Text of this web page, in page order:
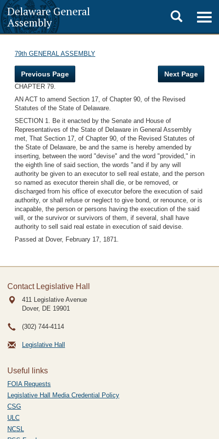
Delaware General
Assembly
Toggle
search
79th GENERAL ASSEMBLY
Previous Page Next Page
CHAPTER 79.
AN ACT to amend Section 17, of Chapter 90, of the Revised
Statutes of the State of Delaware.
SECTION 1. Be it enacted by the Senate and House of
Representatives of the State of Delaware in General Assembly
met, That Section 17, of Chapter 90, of the Revised Statutes of
the State of Delaware, be and the same is hereby amended by
inserting, between the word "devise" and the word "provided," in
the eighth line of said section, the words "and if by any will
authority be given to an executor to sell real estate, and the person
so named as executor therein shall die, or be removed, or
discharged from his office of executor before the execution of said
authority, or shall refuse or neglect to give bond, or renounce, or is
incapable, the person or persons having the execution of the said
will, or the survivor or survivors of them, if several, shall have
authority to sell said real estate in execution of said devise.
Passed at Dover, February 17, 1871.
Contact Legislative Hall
411 Legislative Avenue
Dover, DE 19901
(302) 744-4114
Legislative Hall
Useful links
FOIA Requests
Legislative Hall Media Credential Policy
CSG
ULC
NCSL